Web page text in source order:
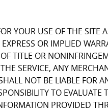
YOUR USE OF THE
OR IMPLIED
TITLE OR
SERVICE, ANY
NOT BE LIABLE FOR
TO
PROVIDED